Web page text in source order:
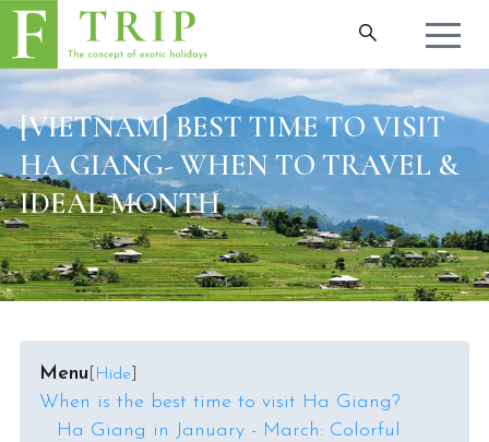
[VIETNAM] BEST TIME TO VISIT
HA GIANG- WHEN TO TRAVEL &
IDEAL MONTH
Menu Hide
When is the best time to visit Ha Giang?
Ha Giang in January - March: Colorful